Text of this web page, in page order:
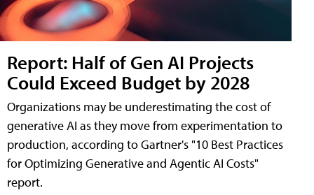
Report: Half of Gen AI Projects
Could Exceed Budget by 2028
Organizations may be underestimating the cost of
generative AI as they move from experimentation to
production, according to Gartner's "10 Best Practices
for Optimizing Generative and Agentic AI Costs"
report.